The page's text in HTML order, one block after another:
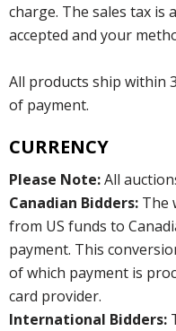
charge. The sales tax is
accepted and your
All products ship within
of payment.
CURRENCY
Please Note:All
Canadian Bidders: The
from US funds to
payment. This
of which payment is
card provider.
International Bidders: